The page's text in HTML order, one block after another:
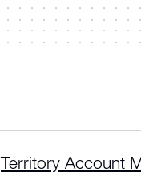
Territory Account